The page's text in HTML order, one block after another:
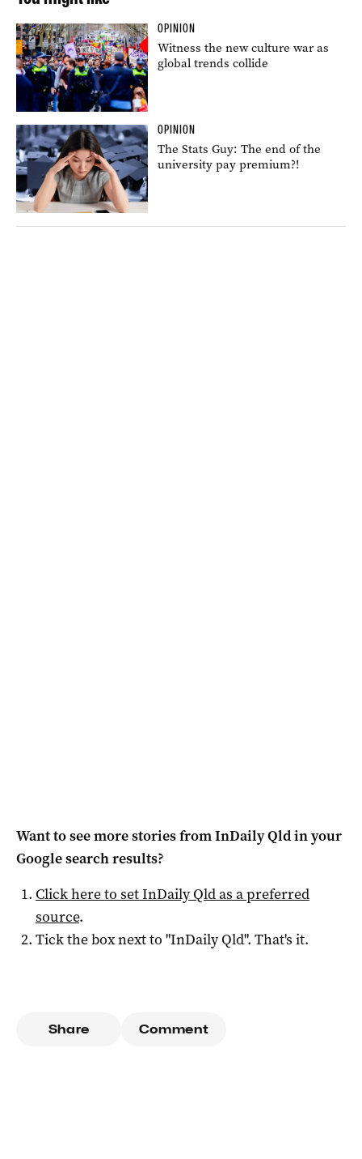
OPINION
Witness the new culture war as
global trends collide
OPINION
The Stats Guy: The end of the
university pay premium?!
Want to see more stories fromInDaily Qldin your
Google search results?
Click here to setInDaily Qldas a preferred
source.
Tick the box next to "InDaily Qld". That's it.
Share Comment